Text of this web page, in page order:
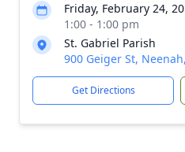
Friday, February 24,
1:00 - 1:00 pm
St. Gabriel Parish
900 Geiger St,
Get Directions